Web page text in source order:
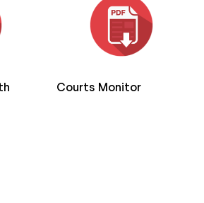
Courts Monitor